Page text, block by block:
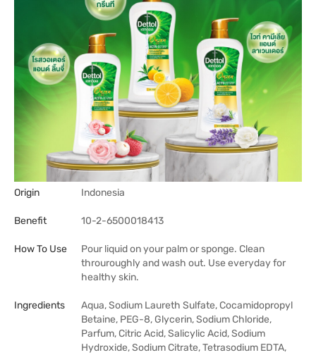
Origin Indonesia
Benefit 10-2-6500018413
How To Use
Pour liquid on your palm or sponge. Clean
throuroughly and wash out. Use everyday for
healthy skin.
Ingredients
Aqua, Sodium Laureth Sulfate, Cocamidopropyl
Betaine, PEG-8, Glycerin, Sodium Chloride,
Parfum, Citric Acid, Salicylic Acid, Sodium
Hydroxide, Sodium Citrate, Tetrasodium EDTA,